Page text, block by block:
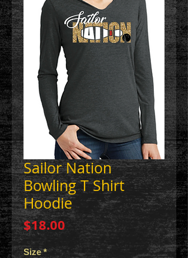
Sailor Nation
Bowling T Shirt
Hoodie
$18.00 Price
Size *